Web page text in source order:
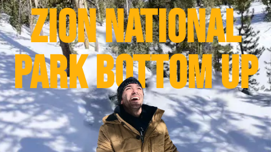
Zion national
park bottom up